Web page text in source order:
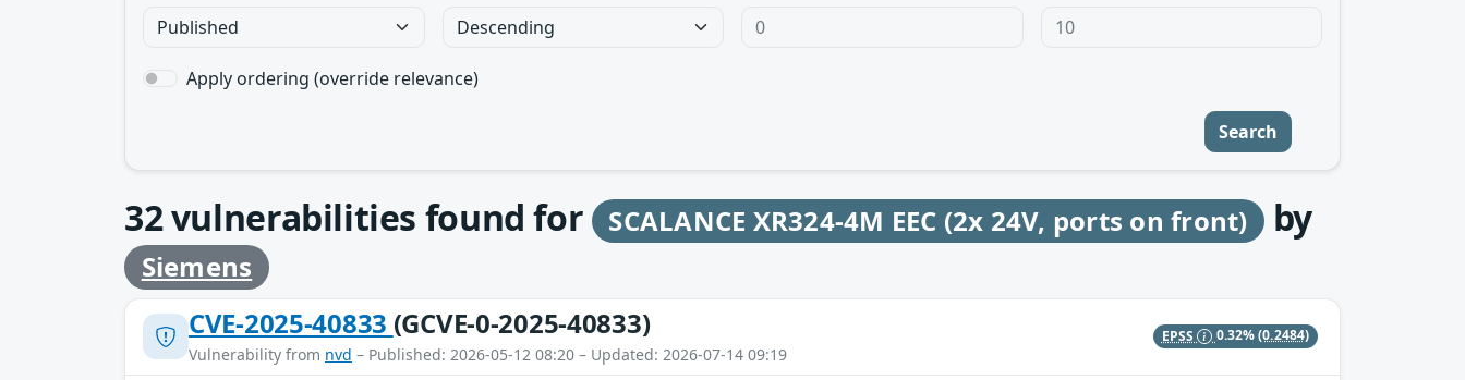
Apply ordering (override relevance)
Search
32vulnerabilities found for SCALANCE XR324-4M EEC (2x 24V, ports on front) by
Siemens
CVE-2025-40833 (GCVE-0-2025-40833)
Vulnerability from nvd – Published: 2026-05-12 08:20 – Updated: 2026-07-14 09:19
EPSS 0.32%(0.2484)